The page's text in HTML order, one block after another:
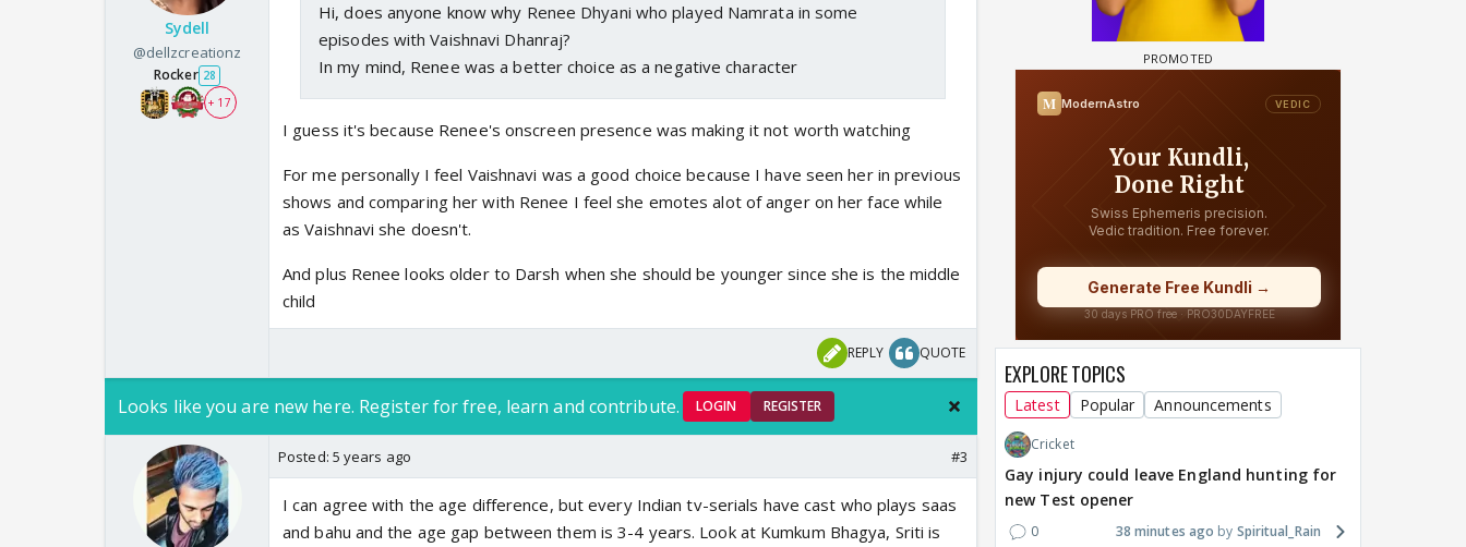
Sydell
@dellzcreationz
Rocker 28
+ 17
Hi, does anyone know why Renee Dhyani who played Namrata in some
episodes with Vaishnavi Dhanraj?
In my mind, Renee was a better choice as a negative character
I guess it's because Renee's onscreen presence was making it not worth watching
For me personally I feel Vaishnavi was a good choice because I have seen her in previous
shows and comparing her with Renee I feel she emotes alot of anger on her face while
as Vaishnavi she doesn't.
And plus Renee looks older to Darsh when she should be younger since she is the middle
child
REPLY QUOTE
Looks like you are new here. Register for free, learn and contribute. LOGIN REGISTER
Posted: 5 years ago #3
I can agree with the age difference, but every Indian tv-serials have cast who plays saas
and bahu and the age gap between them is 3-4 years. Look at Kumkum Bhagya, Sriti is
EXPLORE TOPICS
Latest Popular Announcements
Cricket
Gay injury could leave England hunting for
new Test opener
0 38 minutes ago Spiritual_Rain